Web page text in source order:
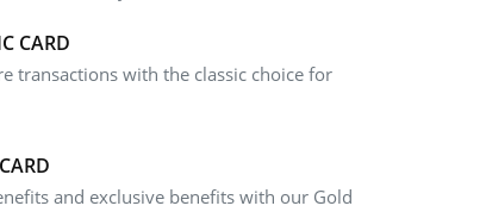
CARD
transactions with the classic choice for
and exclusive benefits with our Gold